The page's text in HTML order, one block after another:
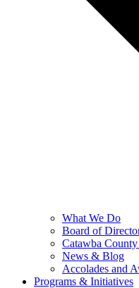
What We Do
Board of
Catawba
News & Blog
Accolades and
Programs & Initiatives